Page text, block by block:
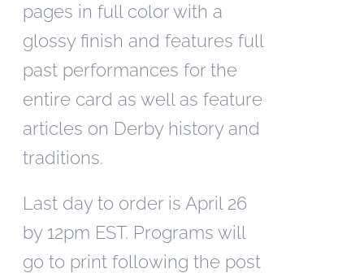
pages in full color with a
glossy finish and features full
past performances for the
entire card as well as feature
articles on Derby history and
traditions.
Last day to order is April 26
by 12pm EST. Programs will
go to print following the post